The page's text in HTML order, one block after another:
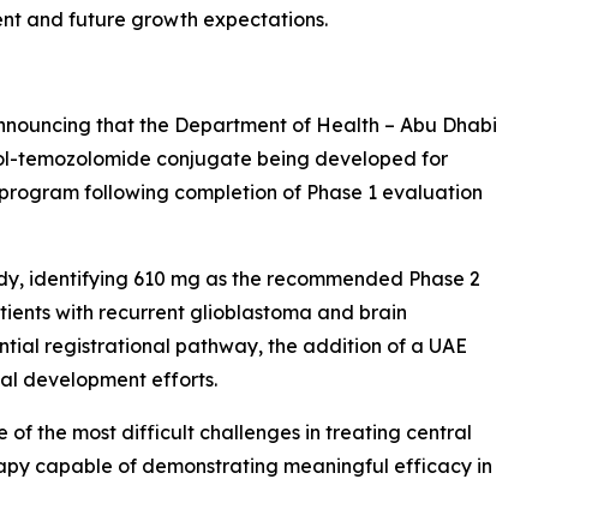
and future growth expectations.
that the Department of Health – Abu Dhabi
temozolomide conjugate being developed for
following completion of Phase 1 evaluation
identifying 610 mg as the recommended Phase 2
with recurrent glioblastoma and brain
registrational pathway, the addition of a UAE
development efforts.
of the most difficult challenges in treating central
capable of demonstrating meaningful efficacy in